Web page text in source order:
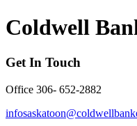
Coldwell
Get In Touch
Office 306- 652-2882